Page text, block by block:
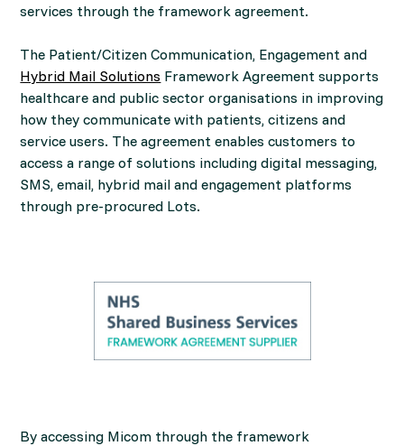
services through the framework agreement.
The Patient/Citizen Communication, Engagement and
Hybrid Mail Solutions Framework Agreement supports
healthcare and public sector organisations in improving
how they communicate with patients, citizens and
service users. The agreement enables customers to
access a range of solutions including digital messaging,
SMS, email, hybrid mail and engagement platforms
through pre-procured Lots.
By accessing Micom through the framework